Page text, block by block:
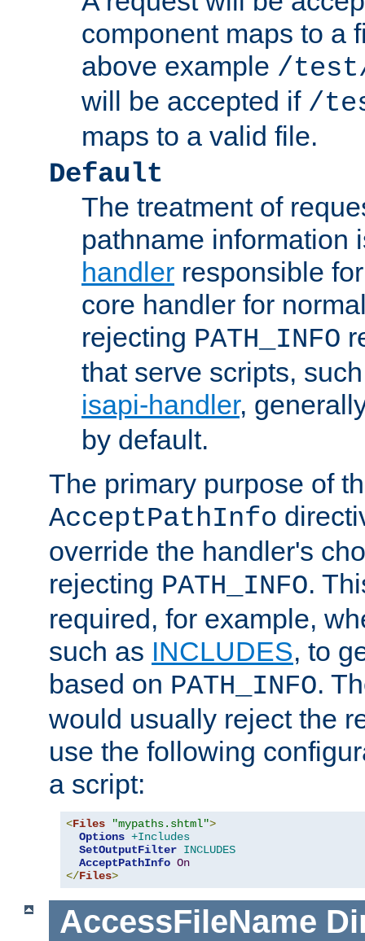
component maps to a
above example /
will be accepted if /
maps to a valid file.
Default
The treatment of
pathname information
handler responsible
core handler for
rejecting PATH_INFO
that serve scripts,
isapi-handler,
by default.
The primary purpose of
AcceptPathInfo
override the handler's
rejecting PATH_INFO.
required, for example,
such as INCLUDES, to
based on PATH_INFO.
would usually reject the
use the following
a script:
<Files "mypaths.shtml">
Options +Includes
SetOutputFilter INCLUDES
AcceptPathInfo On
</Files>
AccessFileName